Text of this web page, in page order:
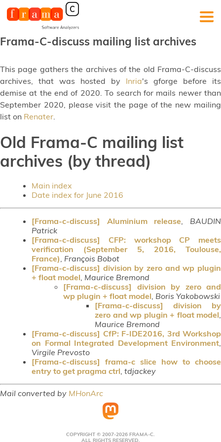
Frama-C-discuss mailing list archives
This page gathers the archives of the old Frama-C-discuss
archives, that was hosted by Inria's gforge before its
demise at the end of 2020. To search for mails newer than
September 2020, please visit the page of the new mailing
list on Renater.
Old Frama-C mailing list
archives (by thread)
Main index
Date index for June 2016
[Frama-c-discuss] Aluminium release
BAUDIN
Patrick
[Frama-c-discuss] CFP: workshop CP meets
verification (September 5, 2016, Toulouse,
France) François Bobot
[Frama-c-discuss] division by zero and wp plugin
+ float model Maurice Bremond
[Frama-c-discuss] division by zero and
wp plugin + float model Boris Yakobowski
[Frama-c-discuss] division by
zero and wp plugin + float model
Maurice Bremond
[Frama-c-discuss] CfP: F-IDE2016, 3rd Workshop
on Formal Integrated Development Environment
Virgile Prevosto
[Frama-c-discuss] frama-c slice how to choose
entry to get pragma ctrl tdjackey
Mail converted by MHonArc
COPYRIGHT © 2007-2026 FRAMA-C.
ALL RIGHTS RESERVED.